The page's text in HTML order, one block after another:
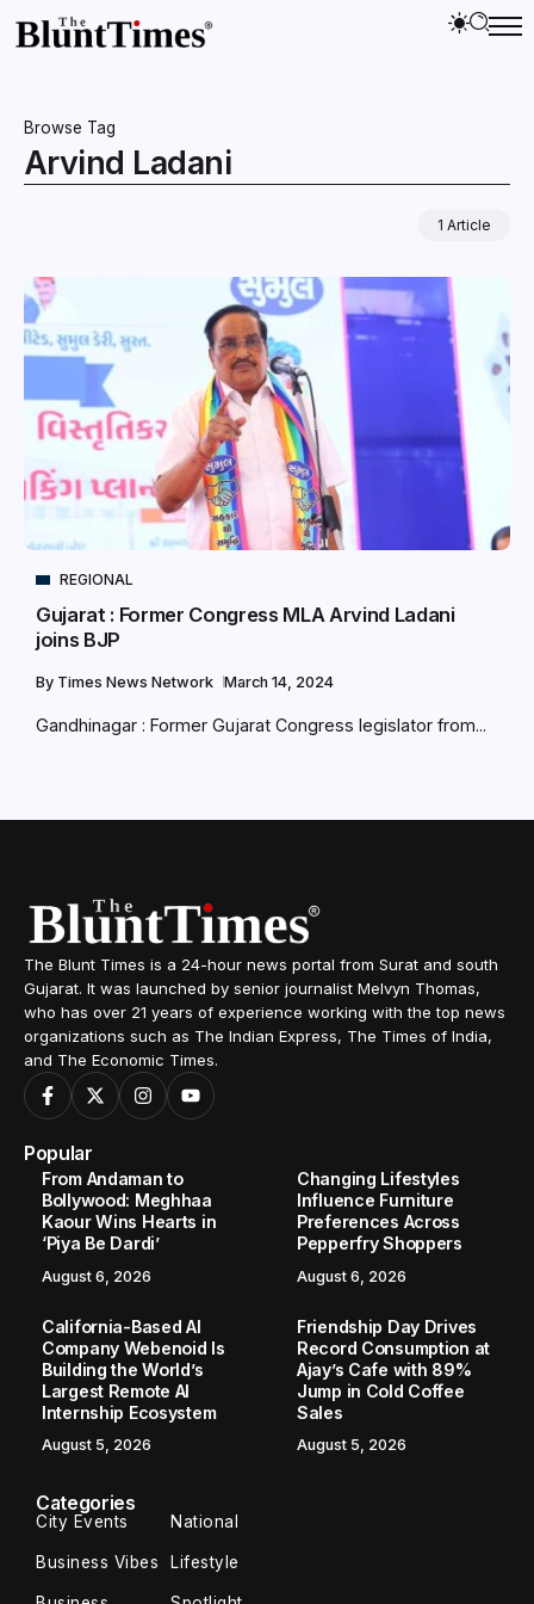
Browse Tag
Arvind Ladani
1 Article
REGIONAL
Gujarat : Former Congress MLA Arvind Ladani
joins BJP
By Times News Network March 14, 2024
Gandhinagar : Former Gujarat Congress legislator from...
The Blunt Times is a 24-hour news portal from Surat and south
Gujarat. It was launched by senior journalist Melvyn Thomas,
who has over 21 years of experience working with the top news
organizations such as The Indian Express, The Times of India,
and The Economic Times.
Popular
From Andaman to
Bollywood: Meghhaa
Kaour Wins Hearts in
‘Piya Be Dardi’
August 6, 2026
Changing Lifestyles
Influence Furniture
Preferences Across
Pepperfry Shoppers
August 6, 2026
California-Based AI
Company Webenoid Is
Building the World’s
Largest Remote AI
Internship Ecosystem
August 5, 2026
Friendship Day Drives
Record Consumption at
Ajay’s Cafe with 89%
Jump in Cold Coffee
Sales
August 5, 2026
Categories
City Events National
Business Vibes Lifestyle